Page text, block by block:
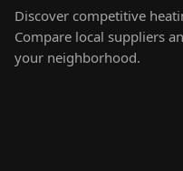
Discover competitive
Compare local suppliers
your neighborhood.